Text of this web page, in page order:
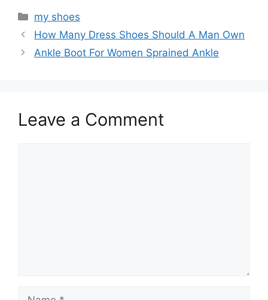
Categories
my shoes
How Many Dress Shoes Should A Man Own
Ankle Boot For Women Sprained Ankle
Leave a Comment
Name